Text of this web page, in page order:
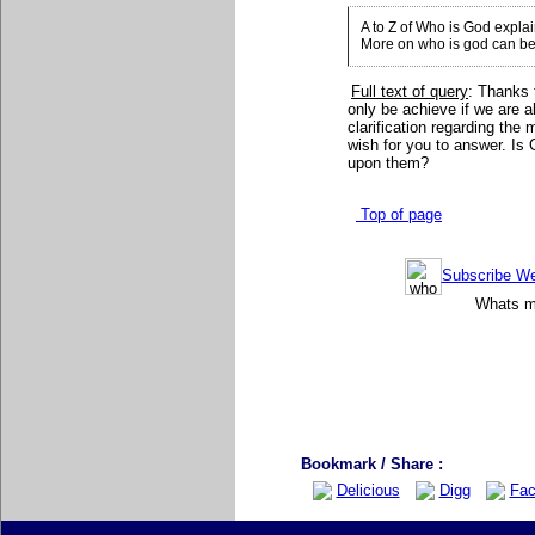
A to Z of Who is God
More on who is god can
Full text of query: Thanks
only be achieve if we are
clarification regarding the
wish for you to answer. Is
upon them?
Top of page
Subscribe
Whats
Bookmark / Share :
Delicious
Digg